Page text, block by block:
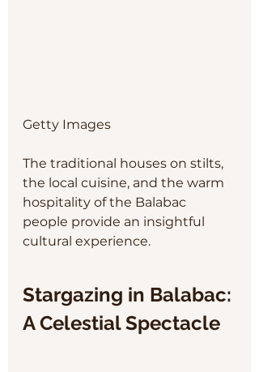
Getty Images
The traditional houses on stilts,
the local cuisine, and the warm
hospitality of the Balabac
people provide an insightful
cultural experience.
Stargazing in Balabac:
A Celestial Spectacle